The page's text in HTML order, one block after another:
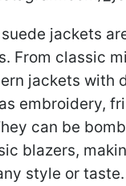
jackets
From classic
jackets with
embroidery,
can be
blazers,
style or taste.